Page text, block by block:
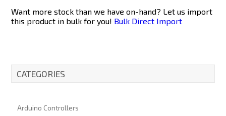
Want more stock than we have on-hand? Let us import
this product in bulk for you! Bulk Direct Import
CATEGORIES
Arduino Controllers